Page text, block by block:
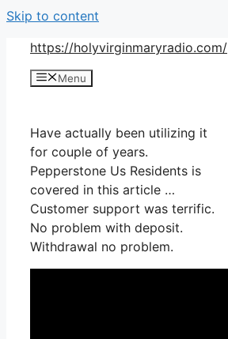
Skip to content
https://holyvirginmaryradio.com/
Menu
Have actually been utilizing it
for couple of years.
Pepperstone Us Residents is
covered in this article …
Customer support was terrific.
No problem with deposit.
Withdrawal no problem.